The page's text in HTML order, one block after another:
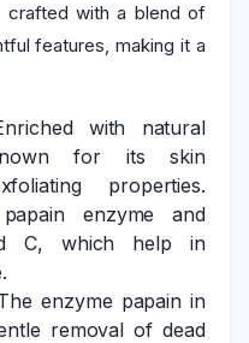
crafted with a blend of
features, making it a
with natural
for its skin
properties.
enzyme and
C, which help in
enzyme papain in
removal of dead